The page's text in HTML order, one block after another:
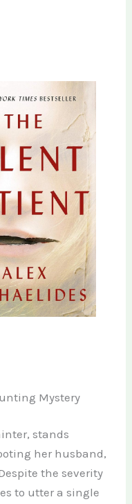
Mystery
stands
her husband,
the severity
to utter a single